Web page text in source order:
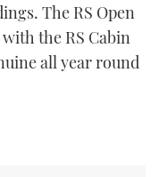
The RS Open
the RS Cabin
all year round